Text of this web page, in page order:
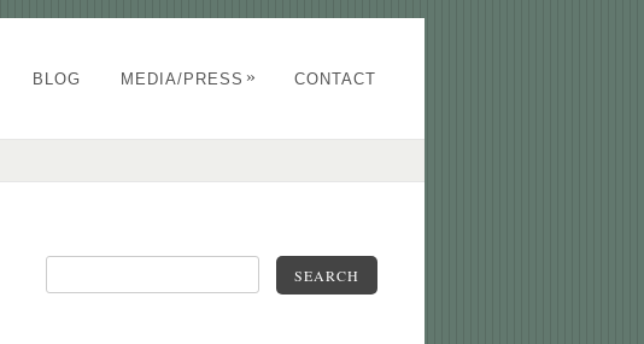
BLOG MEDIA/PRESS » CONTACT
SEARCH